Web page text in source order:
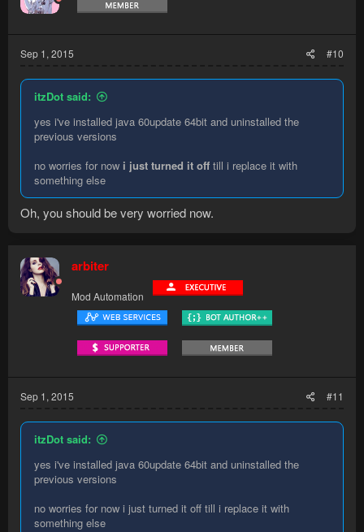
n
Sep 1, 2015 #10
itzDot said:
yes i've installed java 60update 64bit and uninstalled the
previous versions
no worries for now i just turned it off till i replace it with
something else
Oh, you should be very worried now.
arbiter
Mod Automation
Sep 1, 2015 #11
itzDot said:
yes i've installed java 60update 64bit and uninstalled the
previous versions
no worries for now i just turned it off till i replace it with
something else